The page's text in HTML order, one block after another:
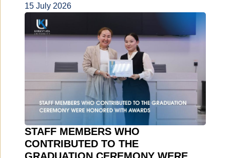
15 July 2026
STAFF MEMBERS WHO
CONTRIBUTED TO THE